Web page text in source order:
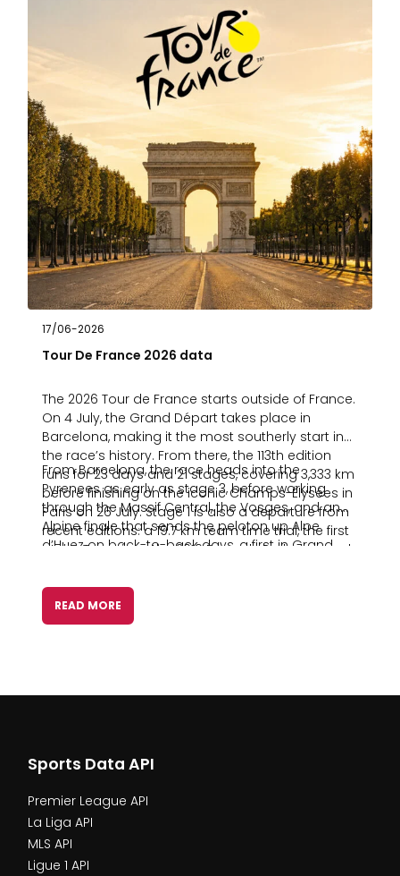
17/06-2026
Tour De France 2026 data
The 2026 Tour de France starts outside of France.
On 4 July, the Grand Départ takes place in
Barcelona, making it the most southerly start in
the race’s history. From there, the 113th edition
runs for 23 days and 21 stages, covering 3,333 km
before finishing on the iconic Champs-Élysées in
Paris on 26 July. Stage 1 is also a departure from
recent editions: a 19.7 km team time trial, the first
at the Tour since the 2019 Brussels Prologue, and
since 1971.
From Barcelona, the race heads into the
Pyrenees as early as stage 3, before working
through the Massif Central, the Vosges, and an
Alpine finale that sends the peloton up Alpe
d’Huez on back-to-back days, a first in Grand
READ MORE
Sports Data API
Premier League API
La Liga API
MLS API
Ligue 1 API